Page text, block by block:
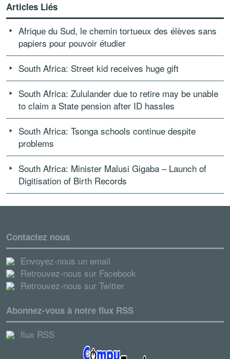
Articles Liés
Afrique du Sud, le chemin tortueux des élèves sans
papiers pour pouvoir étudier
South Africa: Street kid receives huge gift
South Africa: Zululander due to retire may be unable
to claim a State pension after ID hassles
South Africa: Tsonga schools continue despite
problems
South Africa: Minister Malusi Gigaba – Launch of
Digitisation of Birth Records
Contactez nous
Envoyez-nous un email
Retrouvez-nous sur Facebook
Retrouvez-nous sur Twitter
Abonnez-vous à notre flux RSS
flux RSS